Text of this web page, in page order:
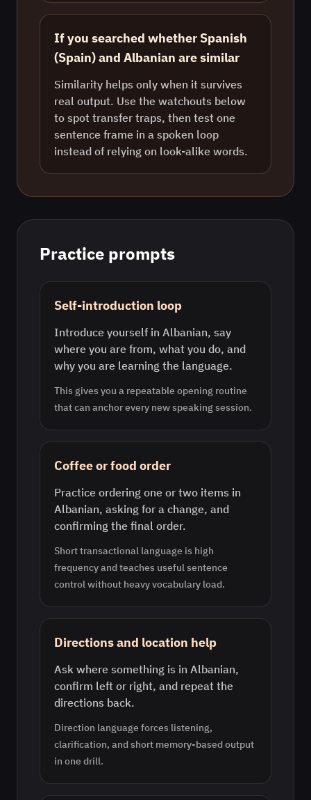
If you searched whether Spanish
(Spain) and Albanian are similar
Similarity helps only when it survives
real output. Use the watchouts below
to spot transfer traps, then test one
sentence frame in a spoken loop
instead of relying on look-alike words.
Practice prompts
Self-introduction loop
Introduce yourself in Albanian, say
where you are from, what you do, and
why you are learning the language.
This gives you a repeatable opening routine
that can anchor every new speaking session.
Coffee or food order
Practice ordering one or two items in
Albanian, asking for a change, and
confirming the final order.
Short transactional language is high
frequency and teaches useful sentence
control without heavy vocabulary load.
Directions and location help
Ask where something is in Albanian,
confirm left or right, and repeat the
directions back.
Direction language forces listening,
clarification, and short memory-based output
in one drill.